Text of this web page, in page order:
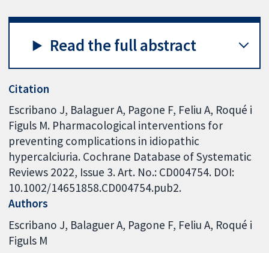
Read the full abstract
Citation
Escribano J, Balaguer A, Pagone F, Feliu A, Roqué i
Figuls M. Pharmacological interventions for
preventing complications in idiopathic
hypercalciuria. Cochrane Database of Systematic
Reviews 2022, Issue 3. Art. No.: CD004754. DOI:
10.1002/14651858.CD004754.pub2.
Authors
Escribano J Balaguer A Pagone F Feliu A Roqué i
Figuls M